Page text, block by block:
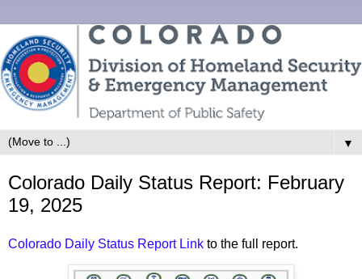
▼
Colorado Daily Status Report: February
19, 2025
Colorado Daily Status Report Link to the full report.